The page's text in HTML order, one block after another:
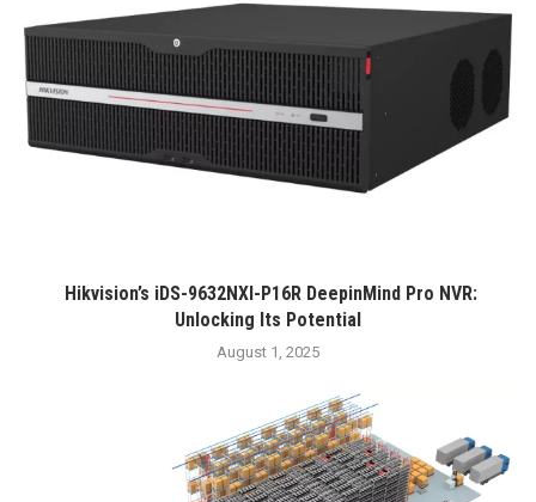
Hikvision’s iDS-9632NXI-P16R DeepinMind Pro NVR:
Unlocking Its Potential
August 1, 2025